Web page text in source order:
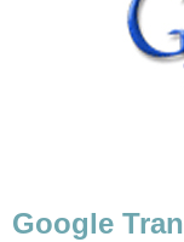
Google